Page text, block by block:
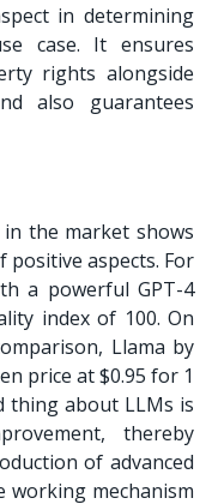
in determining
case. It ensures
rights alongside
also guarantees
the market shows
positive aspects. For
a powerful GPT-4
index of 100. On
Llama by
price at $0.95 for 1
thing about LLMs is
thereby
of advanced
working mechanism